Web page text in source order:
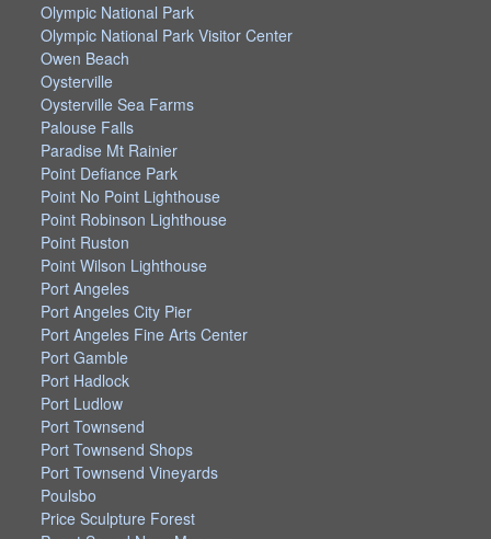
Olympic National Park
Olympic National Park Visitor Center
Owen Beach
Oysterville
Oysterville Sea Farms
Palouse Falls
Paradise Mt Rainier
Point Defiance Park
Point No Point Lighthouse
Point Robinson Lighthouse
Point Ruston
Point Wilson Lighthouse
Port Angeles
Port Angeles City Pier
Port Angeles Fine Arts Center
Port Gamble
Port Hadlock
Port Ludlow
Port Townsend
Port Townsend Shops
Port Townsend Vineyards
Poulsbo
Price Sculpture Forest